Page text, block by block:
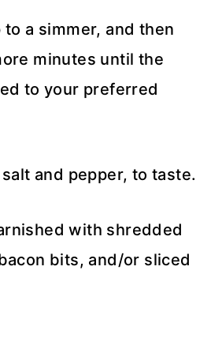
a simmer, and then
minutes until the
to your preferred
and pepper, to taste.
with shredded
bits, and/or sliced